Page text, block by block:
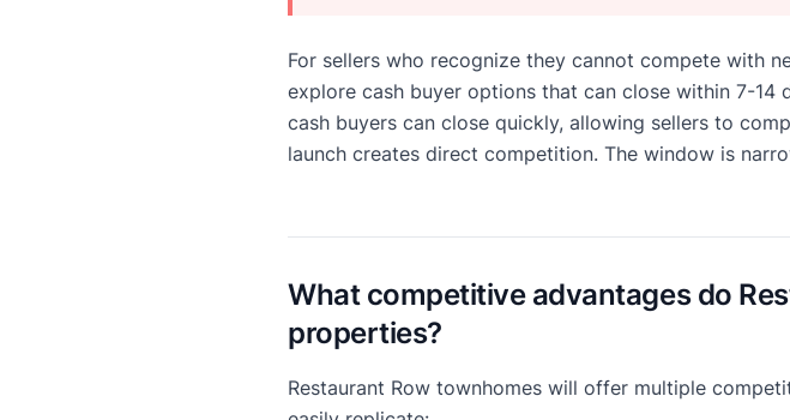
For sellers who recognize they cannot compete with
explore cash buyer options that can close within 7-14
cash buyers can close quickly, allowing sellers to
launch creates direct competition. The window is
What competitive advantages do
properties?
Restaurant Row townhomes will offer multiple